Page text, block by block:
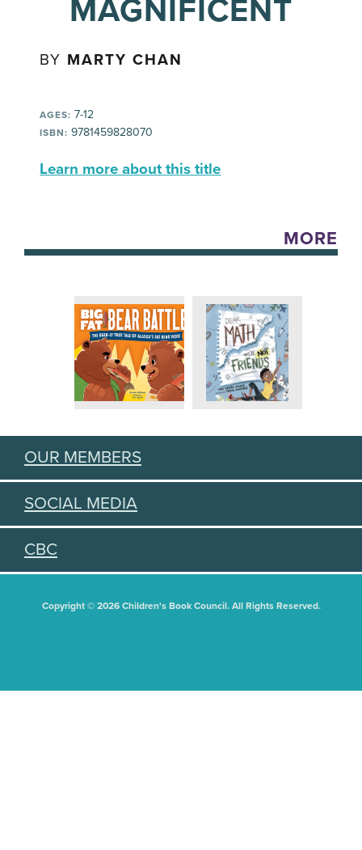
MAGNIFICENT
BY MARTY CHAN
AGES: 7-12
ISBN: 9781459828070
Learn more about this title
MORE
OUR MEMBERS
SOCIAL MEDIA
CBC
Copyright © 2026 Children's Book Council. All Rights Reserved.